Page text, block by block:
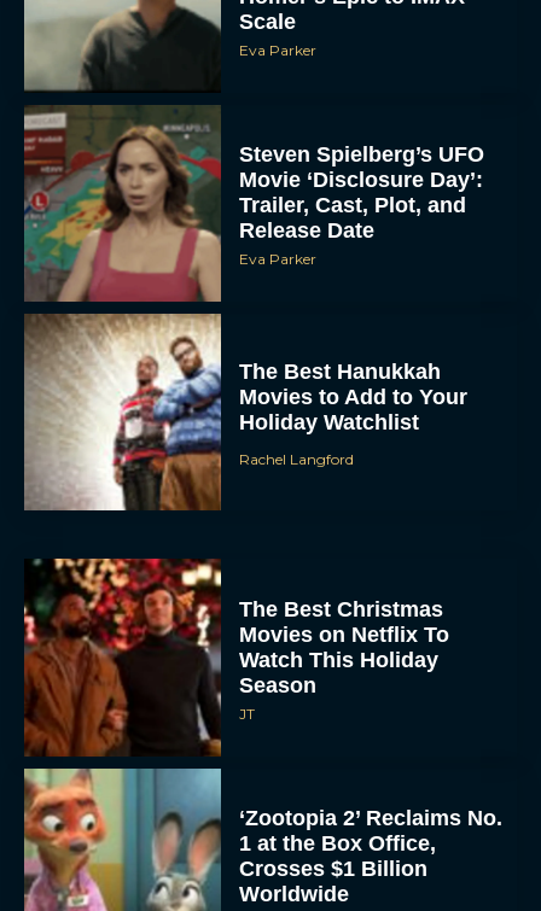
Scale
Eva Parker
Steven Spielberg’s UFO
Movie ‘Disclosure Day’:
Trailer, Cast, Plot, and
Release Date
Eva Parker
The Best Hanukkah
Movies to Add to Your
Holiday Watchlist
Rachel Langford
The Best Christmas
Movies on Netflix To
Watch This Holiday
Season
JT
‘Zootopia 2’ Reclaims No.
1 at the Box Office,
Crosses $1 Billion
Worldwide